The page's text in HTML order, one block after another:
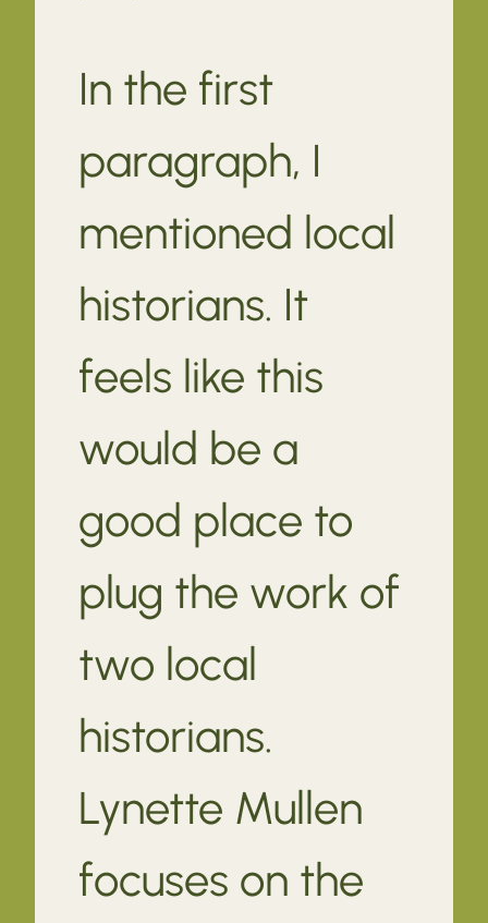
In the first
paragraph, I
mentioned local
historians. It
feels like this
would be a
good place to
plug the work of
two local
historians.
Lynette Mullen
focuses on the